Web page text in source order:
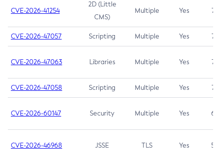
CVE-2026-41254
2D (Little
CMS)
Multiple Yes 7.5
CVE-2026-47057 Scripting Multiple Yes 7.5
CVE-2026-47063 Libraries Multiple Yes 7.5
CVE-2026-47058 Scripting Multiple Yes 7.4
CVE-2026-60147 Security Multiple Yes 6.5
CVE-2026-46968 JSSE TLS Yes 5.9